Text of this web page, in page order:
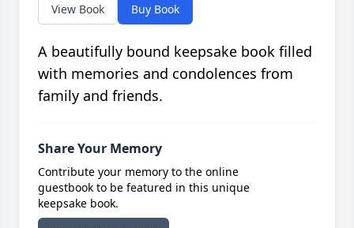
View Book Buy Book
A beautifully bound keepsake book filled
with memories and condolences from
family and friends.
Share Your Memory
Contribute your memory to the online
guestbook to be featured in this unique
keepsake book.